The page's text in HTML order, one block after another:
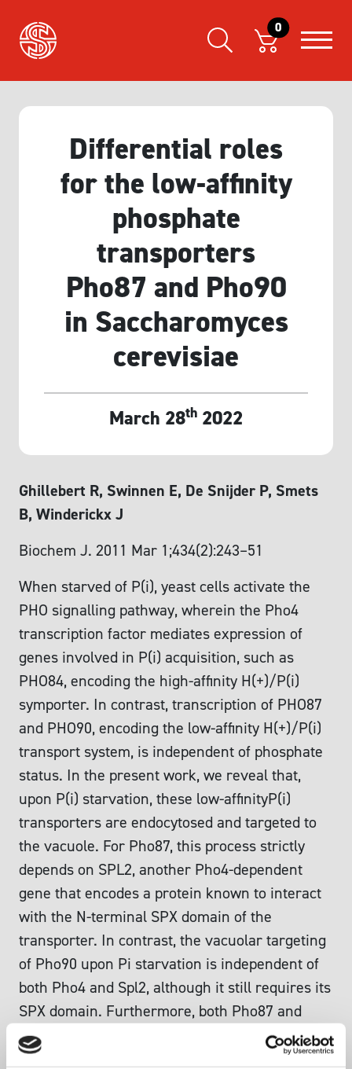
0
Differential roles
for the low-affinity
phosphate
transporters
Pho87 and Pho90
in Saccharomyces
cerevisiae
March 28th 2022
Ghillebert R, Swinnen E, De Snijder P, Smets
B, Winderickx J
Biochem J. 2011 Mar 1;434(2):243–51
When starved of P(i), yeast cells activate the
PHO signalling pathway, wherein the Pho4
transcription factor mediates expression of
genes involved in P(i) acquisition, such as
PHO84, encoding the high-affinity H(+)/P(i)
symporter. In contrast, transcription of PHO87
and PHO90, encoding the low-affinity H(+)/P(i)
transport system, is independent of phosphate
status. In the present work, we reveal that,
upon P(i) starvation, these low-affinityP(i)
transporters are endocytosed and targeted to
the vacuole. For Pho87, this process strictly
depends on SPL2, another Pho4-dependent
gene that encodes a protein known to interact
with the N-terminal SPX domain of the
transporter. In contrast, the vacuolar targeting
of Pho90 upon Pi starvation is independent of
both Pho4 and Spl2, although it still requires its
SPX domain. Furthermore, both Pho87 and
Pho90 are also targeted to the vacuole upon
carbon-source starvation or upon treatment